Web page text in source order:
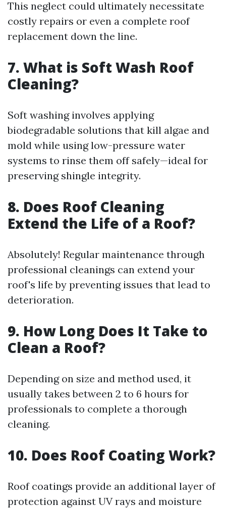
This neglect could ultimately necessitate
costly repairs or even a complete roof
replacement down the line.
7. What is Soft Wash Roof
Cleaning?
Soft washing involves applying
biodegradable solutions that kill algae and
mold while using low-pressure water
systems to rinse them off safely—ideal for
preserving shingle integrity.
8. Does Roof Cleaning
Extend the Life of a Roof?
Absolutely! Regular maintenance through
professional cleanings can extend your
roof's life by preventing issues that lead to
deterioration.
9. How Long Does It Take to
Clean a Roof?
Depending on size and method used, it
usually takes between 2 to 6 hours for
professionals to complete a thorough
cleaning.
10. Does Roof Coating Work?
Roof coatings provide an additional layer of
protection against UV rays and moisture